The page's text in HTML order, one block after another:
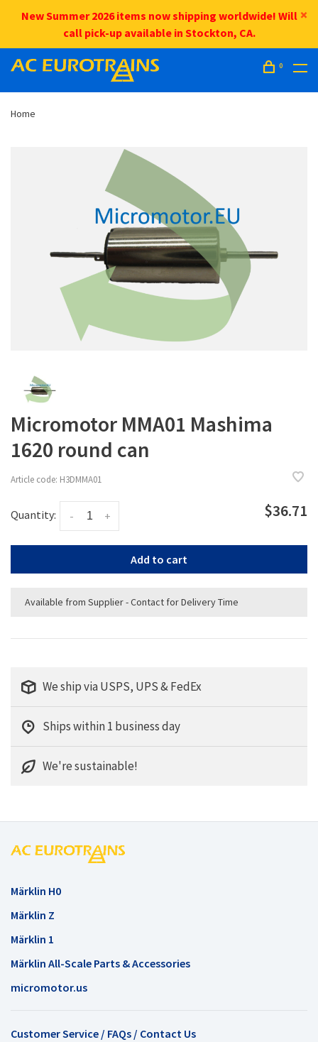
New Summer 2026 items now shipping worldwide! Will
call pick-up available in Stockton, CA.
0
Home
Micromotor MMA01 Mashima
1620 round can
Article code: H3DMMA01
Quantity: +
- $36.71
Add to cart
Available from Supplier - Contact for Delivery Time
We ship via USPS, UPS & FedEx
Ships within 1 business day
We're sustainable!
Märklin H0
Märklin Z
Märklin 1
Märklin All-Scale Parts & Accessories
micromotor.us
Customer Service / FAQs / Contact Us